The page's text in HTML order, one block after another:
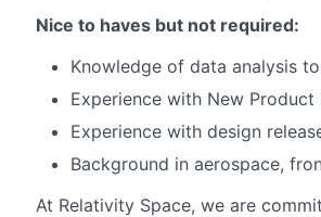
Nice to haves but not required:
Knowledge of data analysis
Experience with New
Experience with design
Background in aerospace,
At Relativity Space, we are